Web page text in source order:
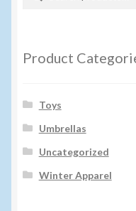
Product
Toys
Umbrellas
Uncategorized
Winter Apparel